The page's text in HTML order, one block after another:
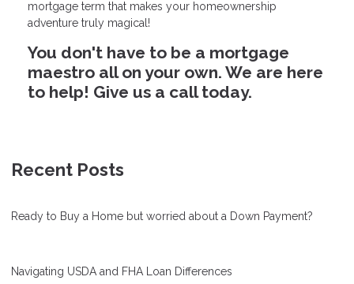
mortgage term that makes your homeownership
adventure truly magical!
You don't have to be a mortgage
maestro all on your own. We are here
to help! Give us a call today.
Recent Posts
Ready to Buy a Home but worried about a Down Payment?
Navigating USDA and FHA Loan Differences